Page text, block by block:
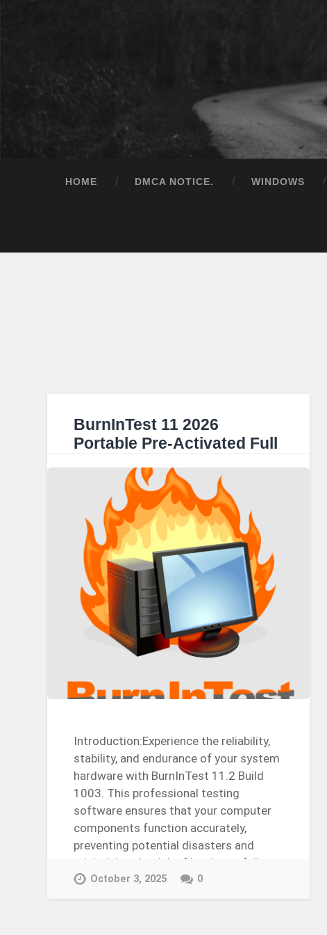
HOME DMCA NOTICE. WINDOWS
BurnInTest 11 2026
Portable Pre-Activated Full
Introduction:Experience the reliability,
stability, and endurance of your system
hardware with BurnInTest 11.2 Build
1003. This professional testing
software ensures that your computer
components function accurately,
preventing potential disasters and
minimizing the risk of hardware failure.
Whether you’re a computer…
October 3, 2025 0